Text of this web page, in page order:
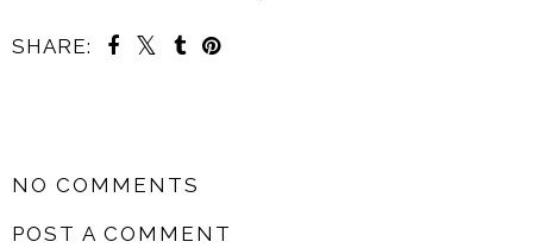
SHARE:
NO COMMENTS
POST A COMMENT